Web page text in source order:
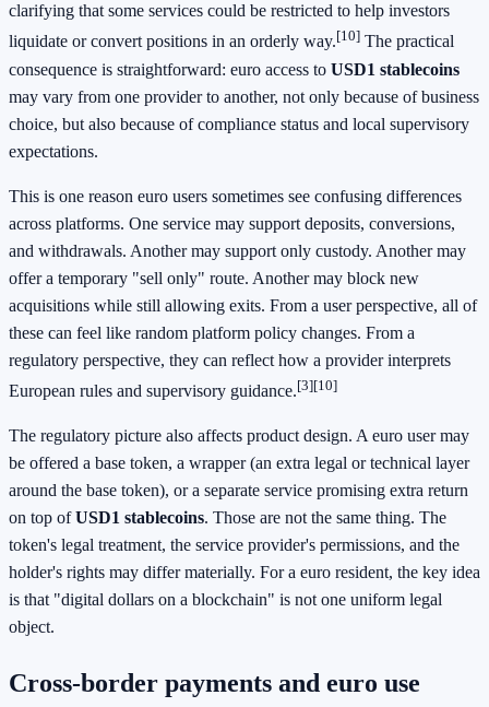
clarifying that some services could be restricted to help investors
liquidate or convert positions in an orderly way.[10] The practical
consequence is straightforward: euro access to USD1 stablecoins
may vary from one provider to another, not only because of business
choice, but also because of compliance status and local supervisory
expectations.
This is one reason euro users sometimes see confusing differences
across platforms. One service may support deposits, conversions,
and withdrawals. Another may support only custody. Another may
offer a temporary "sell only" route. Another may block new
acquisitions while still allowing exits. From a user perspective, all of
these can feel like random platform policy changes. From a
regulatory perspective, they can reflect how a provider interprets
European rules and supervisory guidance.[3][10]
The regulatory picture also affects product design. A euro user may
be offered a base token, a wrapper (an extra legal or technical layer
around the base token), or a separate service promising extra return
on top ofUSD1 stablecoins. Those are not the same thing. The
token's legal treatment, the service provider's permissions, and the
holder's rights may differ materially. For a euro resident, the key idea
is that "digital dollars on a blockchain" is not one uniform legal
object.
Cross-border payments and euro use